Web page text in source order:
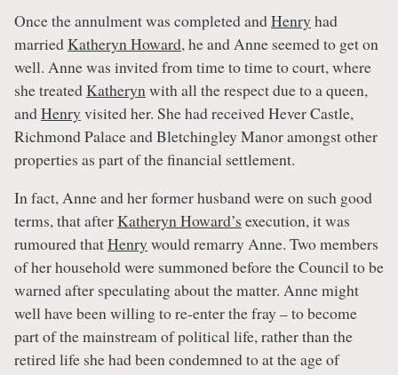
Once the annulment was completed andHenry had
marriedKatheryn Howard, he and Anne seemed to get on
well. Anne was invited from time to time to court, where
she treatedKatheryn with all the respect due to a queen,
andHenry visited her. She had received Hever Castle,
Richmond Palace and Bletchingley Manor amongst other
properties as part of the financial settlement.
In fact, Anne and her former husband were on such good
terms, that afterKatheryn Howard’s execution, it was
rumoured thatHenry would remarry Anne. Two members
of her household were summoned before the Council to be
warned after speculating about the matter. Anne might
well have been willing to re-enter the fray – to become
part of the mainstream of political life, rather than the
retired life she had been condemned to at the age of